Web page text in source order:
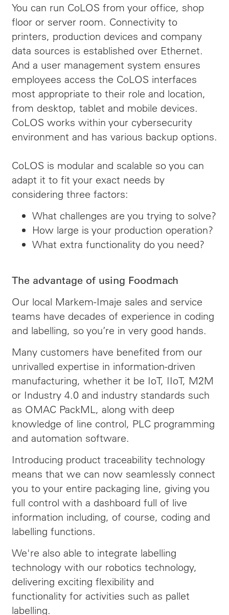
You can run CoLOS from your office, shop
floor or server room. Connectivity to
printers, production devices and company
data sources is established over Ethernet.
And a user management system ensures
employees access the CoLOS interfaces
most appropriate to their role and location,
from desktop, tablet and mobile devices.
CoLOS works within your cybersecurity
environment and has various backup options.
CoLOS is modular and scalable so you can
adapt it to fit your exact needs by
considering three factors:
What challenges are you trying to solve?
How large is your production operation?
What extra functionality do you need?
The advantage of using Foodmach
Our local Markem-Imaje sales and service
teams have decades of experience in coding
and labelling, so you’re in very good hands.
Many customers have benefited from our
unrivalled expertise in information-driven
manufacturing, whether it be IoT, IIoT, M2M
or Industry 4.0 and industry standards such
as OMAC PackML, along with deep
knowledge of line control, PLC programming
and automation software.
Introducing product traceability technology
means that we can now seamlessly connect
you to your entire packaging line, giving you
full control with a dashboard full of live
information including, of course, coding and
labelling functions.
We're also able to integrate labelling
technology with our robotics technology,
delivering exciting flexibility and
functionality for activities such as pallet
labelling.